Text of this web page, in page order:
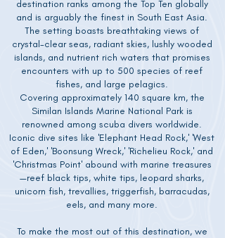
destination ranks among the Top Ten globally
and is arguably the finest in South East Asia.
The setting boasts breathtaking views of
crystal-clear seas, radiant skies, lushly wooded
islands, and nutrient rich waters that promises
encounters with up to 500 species of reef
fishes, and large pelagics.
Covering approximately 140 square km, the
Similan Islands Marine National Park is
renowned among scuba divers worldwide.
Iconic dive sites like 'Elephant Head Rock,' 'West
of Eden,' 'Boonsung Wreck,' 'Richelieu Rock,' and
'Christmas Point' abound with marine treasures
—reef black tips, white tips, leopard sharks,
unicorn fish, trevallies, triggerfish, barracudas,
eels, and many more.
To make the most out of this destination, we